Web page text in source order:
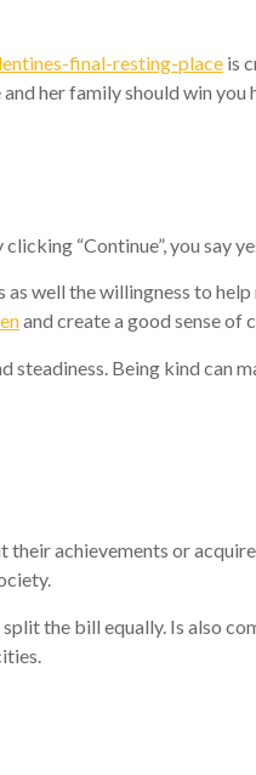
final-resting-place is
her family should win you
“Continue”, you say
well the willingness to
and create a good sense of
Being kind can
their achievements or
the bill equally. Is also